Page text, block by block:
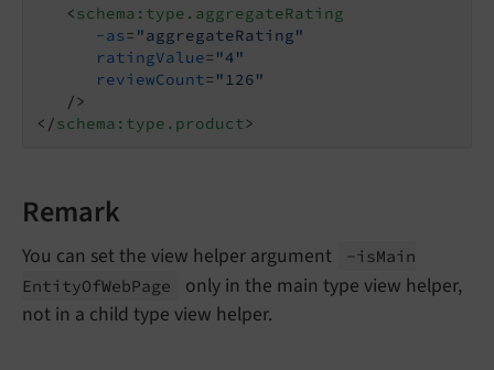
<schema:type.aggregateRating
-as= "aggregateRating"
ratingValue= "4"
reviewCount= "126"
   />
</schema:type.product>
Remark
You can set the view helper argument -isMain
EntityOfWebPage
only in the main type view helper,
not in a child type view helper.